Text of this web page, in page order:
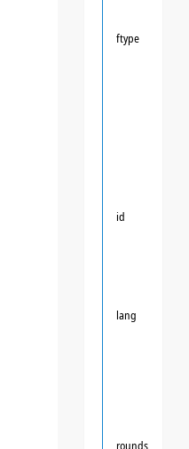
ftype
id
lang
rounds